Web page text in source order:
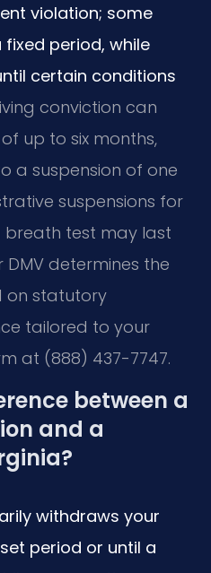
violation; some
period, while
certain conditions
conviction can
up to six months,
a suspension of one
suspensions for
test may last
determines the
on statutory
tailored to your
at (888) 437-7747.
between a
and a
withdraws your
period or until a